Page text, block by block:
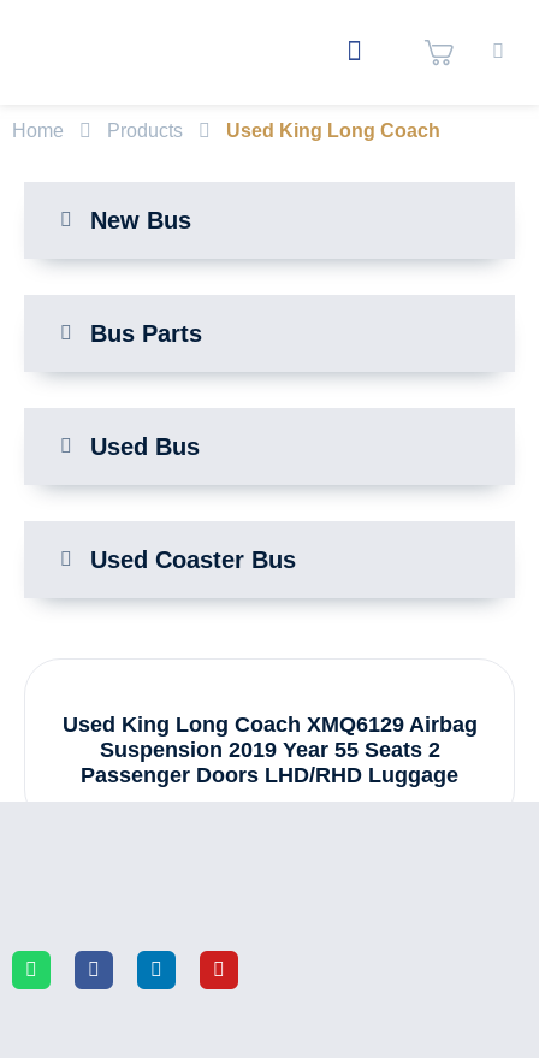
Home Products Used King Long Coach
New Bus
Bus Parts
Used Bus
Used Coaster Bus
Used King Long Coach XMQ6129 Airbag
Suspension 2019 Year 55 Seats 2
Passenger Doors LHD/RHD Luggage